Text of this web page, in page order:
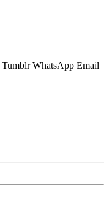
Tumblr WhatsApp Email